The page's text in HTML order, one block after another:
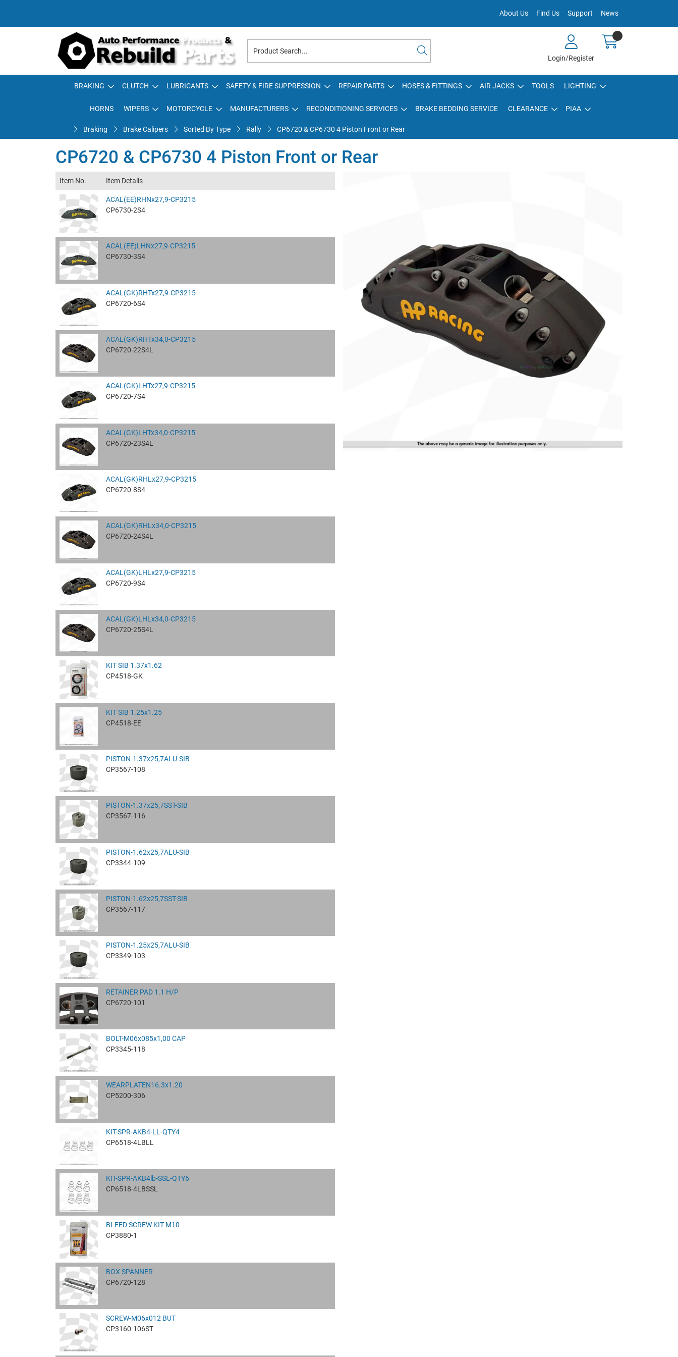
About Us Find Us Support News
Login/Register
BRAKING CLUTCH LUBRICANTS SAFETY & FIRE SUPPRESSION REPAIR PARTS HOSES & FITTINGS AIR JACKS TOOLS LIGHTING
HORNS WIPERS MOTORCYCLE MANUFACTURERS RECONDITIONING SERVICES BRAKE BEDDING SERVICE CLEARANCE PIAA
Braking Brake Calipers Sorted By Type Rally CP6720 & CP6730 4 Piston Front or Rear
CP6720 & CP6730 4 Piston Front or Rear
Item No. Item Details
ACAL(EE)RHNx27,9-CP3215
CP6730-2S4
ACAL(EE)LHNx27,9-CP3215
CP6730-3S4
ACAL(GK)RHTx27,9-CP3215
CP6720-6S4
ACAL(GK)RHTx34,0-CP3215
CP6720-22S4L
ACAL(GK)LHTx27,9-CP3215
CP6720-7S4
ACAL(GK)LHTx34,0-CP3215
CP6720-23S4L
ACAL(GK)RHLx27,9-CP3215
CP6720-8S4
ACAL(GK)RHLx34,0-CP3215
CP6720-24S4L
ACAL(GK)LHLx27,9-CP3215
CP6720-9S4
ACAL(GK)LHLx34,0-CP3215
CP6720-25S4L
KIT SIB 1.37x1.62
CP4518-GK
KIT SIB 1.25x1.25
CP4518-EE
PISTON-1.37x25,7ALU-SIB
CP3567-108
PISTON-1.37x25,7SST-SIB
CP3567-116
PISTON-1.62x25,7ALU-SIB
CP3344-109
PISTON-1.62x25,7SST-SIB
CP3567-117
PISTON-1.25x25,7ALU-SIB
CP3349-103
RETAINER PAD 1.1 H/P
CP6720-101
BOLT-M06x085x1,00 CAP
CP3345-118
WEARPLATEN16.3x1.20
CP5200-306
KIT-SPR-AKB4-LL-QTY4
CP6518-4LBLL
KIT-SPR-AKB4lb-SSL-QTY6
CP6518-4LBSSL
BLEED SCREW KIT M10
CP3880-1
BOX SPANNER
CP6720-128
SCREW-M06x012 BUT
CP3160-106ST